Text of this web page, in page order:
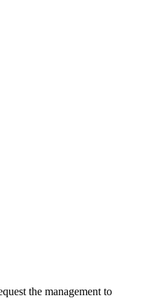
the management to